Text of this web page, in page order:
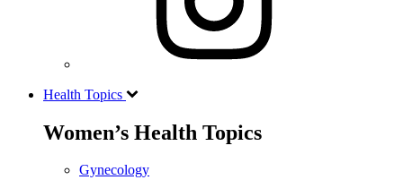
Health Topics
Women’s Health Topics
Gynecology